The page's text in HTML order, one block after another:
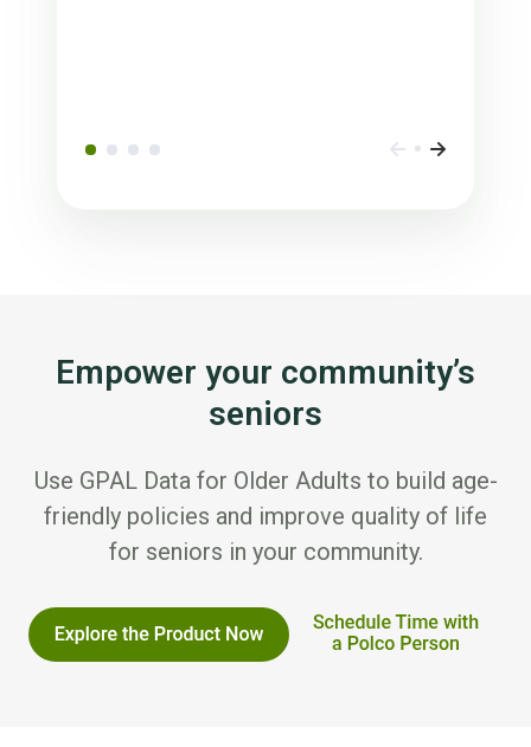
Empower your community’s
seniors
Use GPAL Data for Older Adults to build age-
friendly policies and improve quality of life
for seniors in your community.